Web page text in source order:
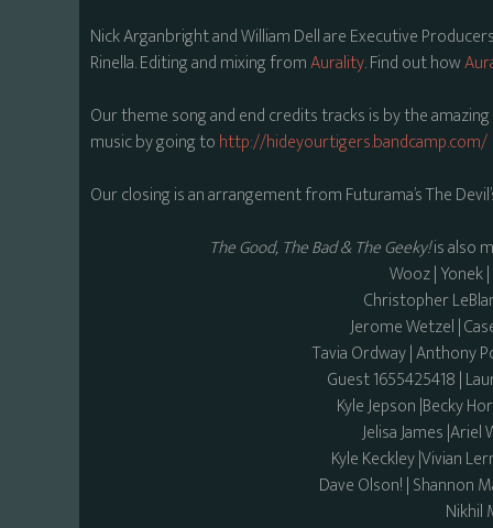
Nick Arganbright and William Dell are Executive
Rinella. Editing and mixing fromAurality. Find out how
Our theme song and end credits tracks is by the
music by going tohttp://hideyourtigers.bandcamp.com/
Our closing is an arrangement from Futurama’s The
The Good, The Bad & The Geeky!is also
Wooz | Yonek
Christopher
Jerome Wetzel |
Tavia Ordway | Anthony
Guest 1655425418 |
Kyle Jepson |Becky
Jelisa James |Ariel
Kyle Keckley |Vivian
Dave Olson! | Shannon
Nikhil